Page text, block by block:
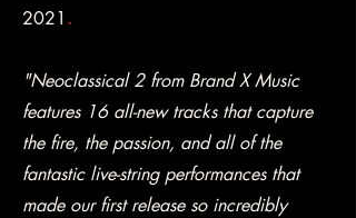
2021 .
"Neoclassical 2 from Brand X Music
features 16 all-new tracks that capture
the fire, the passion, and all of the
fantastic live-string performances that
made our first release so incredibly